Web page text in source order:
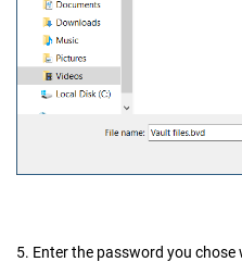
5. Enter the password you